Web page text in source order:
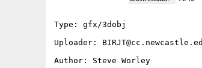
Type: gfx/3dobj
Uploader:
Author: Steve Worley